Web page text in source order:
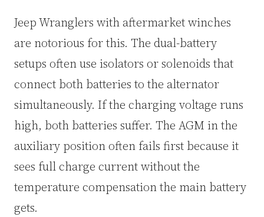
Jeep Wranglers with aftermarket winches
are notorious for this. The dual-battery
setups often use isolators or solenoids that
connect both batteries to the alternator
simultaneously. If the charging voltage runs
high, both batteries suffer. The AGM in the
auxiliary position often fails first because it
sees full charge current without the
temperature compensation the main battery
gets.